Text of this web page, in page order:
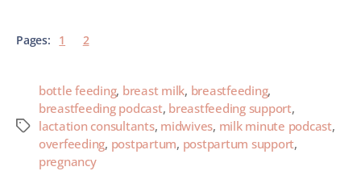
Pages: 1 2
bottle feeding, breast milk, breastfeeding,
breastfeeding podcast, breastfeeding support,
lactation consultants, midwives, milk minute podcast,
overfeeding, postpartum, postpartum support,
pregnancy